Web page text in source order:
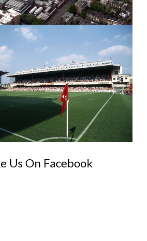
Us On Facebook